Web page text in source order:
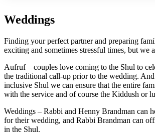
Weddings
Finding your perfect partner and preparing
exciting and sometimes stressful times, but we
Aufruf – couples love coming to the Shul to
the traditional call-up prior to the wedding.
inclusive Shul we can ensure that the entire
with the service and of course the Kiddush or
Weddings – Rabbi and Henny Brandman can
for their wedding, and Rabbi Brandman can
in the Shul.